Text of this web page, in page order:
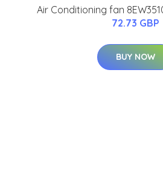
Air Conditioning fan
72.73 GBP
BUY NOW